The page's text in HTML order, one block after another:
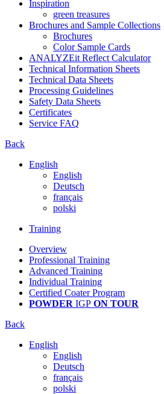
Inspiration
green treasures
Brochures and Sample Collections
Brochures
Color Sample Cards
ANALYZEit Reflect Calculator
Technical Information Sheets
Technical Data Sheets
Processing Guidelines
Safety Data Sheets
Certificates
Service FAQ
Back
English
English
Deutsch
français
polski
Training
Overview
Professional Training
Advanced Training
Individual Training
Certified Coater Program
POWDER IGP ON TOUR
Back
English
English
Deutsch
français
polski